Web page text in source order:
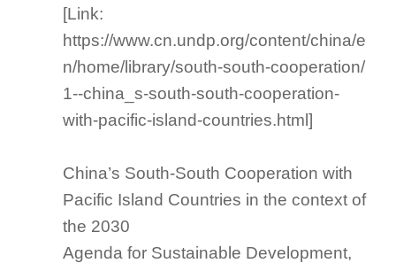
[Link:
https://www.cn.undp.org/content/china/e
n/home/library/south-south-cooperation/
1--china_s-south-south-cooperation-
with-pacific-island-countries.html]
China’s South-South Cooperation with
Pacific Island Countries in the context of
the 2030
Agenda for Sustainable Development,